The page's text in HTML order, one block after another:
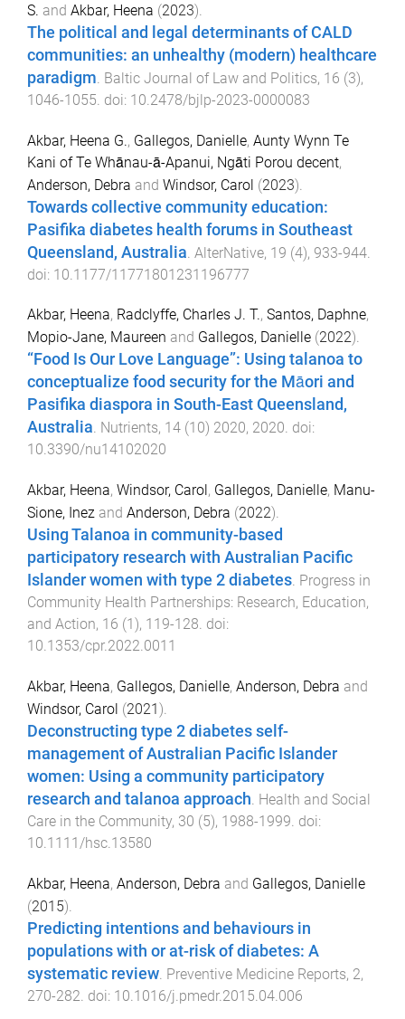
S. and Akbar, Heena (2023).
The political and legal determinants of CALD
communities: an unhealthy (modern) healthcare
paradigm Baltic Journal of Law and Politics, 16 (3),
1046-1055 . doi: 10.2478/bjlp-2023-0000083
Akbar, Heena G., Gallegos, Danielle, Aunty Wynn Te
Kani of Te Whānau-ā-Apanui, Ngāti Porou decent,
Anderson, Debra and Windsor, Carol (2023).
Towards collective community education:
Pasifika diabetes health forums in Southeast
Queensland, Australia AlterNative, 19 (4), 933-944
doi: 10.1177/11771801231196777
Akbar, Heena, Radclyffe, Charles J. T., Santos, Daphne,
Mopio-Jane, Maureen and Gallegos, Danielle (2022).
“Food Is Our Love Language”: Using talanoa to
conceptualize food security for the Māori and
Pasifika diaspora in South-East Queensland,
Australia. Nutrients, 14 (10) 2020, 2020. doi:
10.3390/nu14102020
Akbar, Heena, Windsor, Carol, Gallegos, Danielle, Manu-
Sione, Inez and Anderson, Debra (2022).
Using Talanoa in community-based
participatory research with Australian Pacific
Islander women with type 2 diabetes. Progress in
Community Health Partnerships: Research, Education,
and Action, 16 (1), 119-128. doi:
10.1353/cpr.2022.0011
Akbar, Heena, Gallegos, Danielle, Anderson, Debra and
Windsor, Carol (2021).
Deconstructing type 2 diabetes self-
management of Australian Pacific Islander
women: Using a community participatory
research and talanoa approach. Health and Social
Care in the Community, 30 (5), 1988-1999. doi:
10.1111/hsc.13580
Akbar, Heena, Anderson, Debra and Gallegos, Danielle
(2015).
Predicting intentions and behaviours in
populations with or at-risk of diabetes: A
systematic review Preventive Medicine Reports, 2,
270-282 . doi: 10.1016/j.pmedr.2015.04.006